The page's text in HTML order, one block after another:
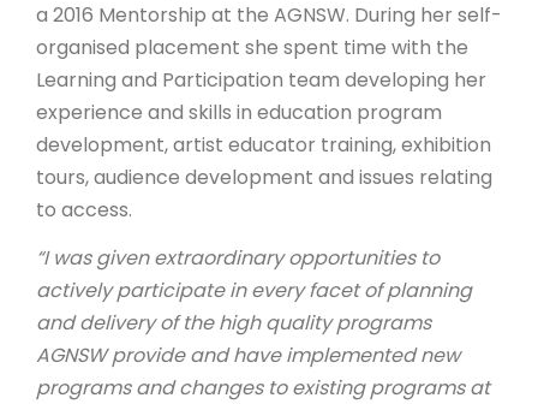
a 2016 Mentorship at the AGNSW. During her self-
organised placement she spent time with the
Learning and Participation team developing her
experience and skills in education program
development, artist educator training, exhibition
tours, audience development and issues relating
to access.
“I was given extraordinary opportunities to
actively participate in every facet of planning
and delivery of the high quality programs
AGNSW provide and have implemented new
programs and changes to existing programs at